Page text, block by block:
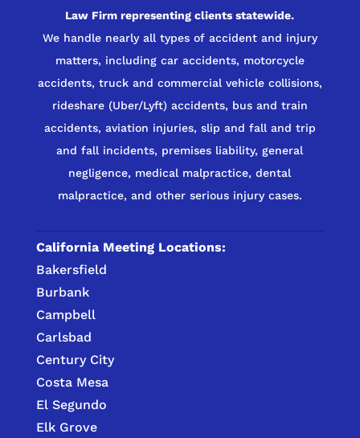
Law Firm representing clients statewide.
We handle nearly all types of accident and injury
matters, including car accidents, motorcycle
accidents, truck and commercial vehicle collisions,
rideshare (Uber/Lyft) accidents, bus and train
accidents, aviation injuries, slip and fall and trip
and fall incidents, premises liability, general
negligence, medical malpractice, dental
malpractice, and other serious injury cases.
California Meeting Locations:
Bakersfield
Burbank
Campbell
Carlsbad
Century City
Costa Mesa
El Segundo
Elk Grove